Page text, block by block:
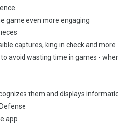
game even more engaging
captures, king in check and more
avoid wasting time in games -
them and displays
app